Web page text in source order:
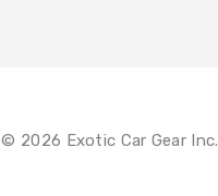
© 2026 Exotic Car Gear Inc.